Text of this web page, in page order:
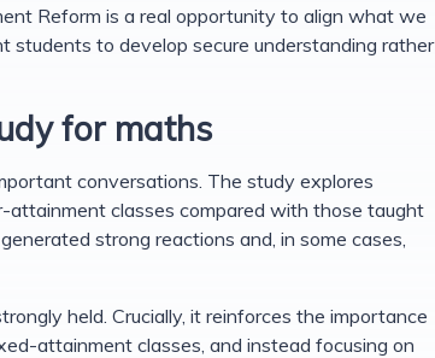
Reform is a real opportunity to align what we
to develop secure understanding rather
for maths
conversations. The study explores
classes compared with those taught
strong reactions and, in some cases,
held. Crucially, it reinforces the importance
attainment classes, and instead focusing on